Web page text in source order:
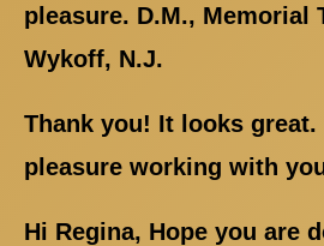
pleasure. D.M., Memorial
Wykoff, N.J.
Thank you! It looks great.
pleasure working with
Hi Regina, Hope you are